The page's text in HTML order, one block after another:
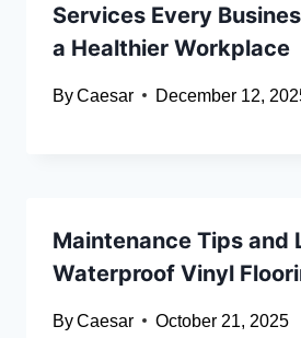
Services Every
a Healthier Workplace
ByCaesar December 12,
Maintenance Tips and
Waterproof Vinyl
ByCaesar October 21, 2025